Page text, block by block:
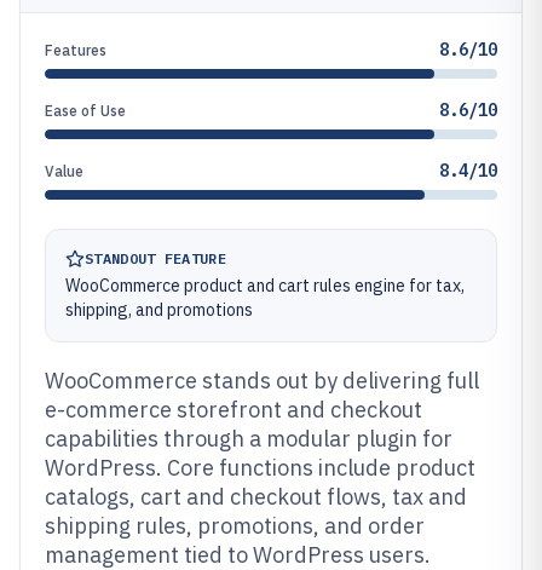
Features 8.6/10
Ease of Use 8.6/10
Value 8.4/10
STANDOUT FEATURE
WooCommerce product and cart rules engine for tax,
shipping, and promotions
WooCommerce stands out by delivering full
e-commerce storefront and checkout
capabilities through a modular plugin for
WordPress. Core functions include product
catalogs, cart and checkout flows, tax and
shipping rules, promotions, and order
management tied to WordPress users.